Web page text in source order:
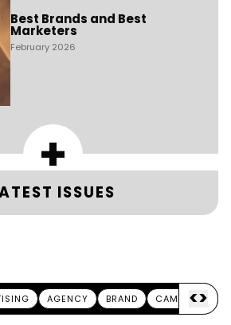
Best Brands and Best
Marketers
February 2026
+
ISSUES
AGENCY BRAND CAMPAIGN
<>